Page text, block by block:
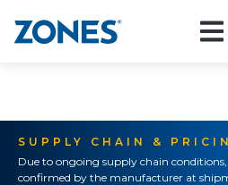
SUPPLY CHAIN &
Due to ongoing supply chain
confirmed by the manufacturer at